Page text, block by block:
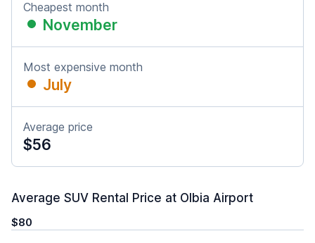
Cheapest month
November
Most expensive month
July
Average price
$56
Average SUV Rental Price at Olbia Airport
$80